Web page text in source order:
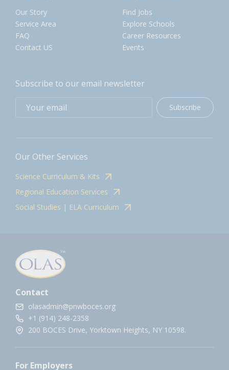
Our Story
Service Area
FAQ
Contact US
Find Jobs
Explore Schools
Career Resources
Events
Subscribe to our email newsletter
Subscribe
Our Other Services
Science Curriculum & Kits
Regional Education Services
Social Studies | ELA Curriculum
Contact
olasadmin@pnwboces.org
+1 (914) 248-2358
200 BOCES Drive, Yorktown Heights, NY 10598.
For Employers